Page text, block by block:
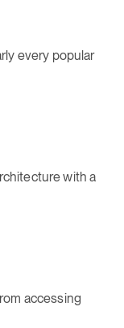
every popular
with a
accessing